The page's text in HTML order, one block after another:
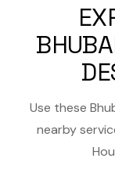
Use these
nearby